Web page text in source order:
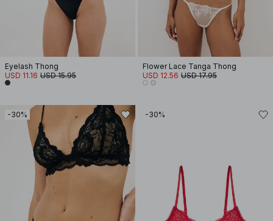
Eyelash Thong
USD 11.16 USD 15.95
Flower Lace Tanga Thong
USD 12.56 USD 17.95
-30% -30%